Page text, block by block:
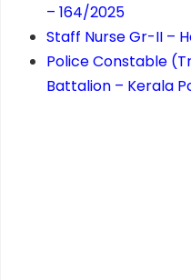
– 164/2025
Staff Nurse Gr-II –
Police Constable
Battalion – Kerala